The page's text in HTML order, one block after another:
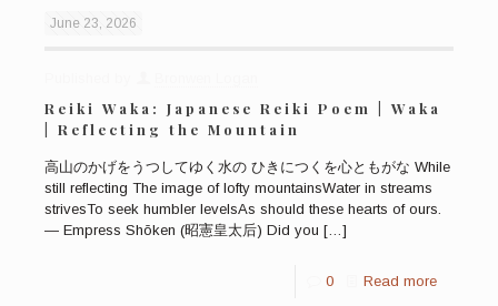
June 23, 2026
Reiki Waka: Japanese Reiki Poem | Waka
| Reflecting the Mountain
高山のかげをうつしてゆく水の ひきにつくを心ともがな While
still reflecting The image of lofty mountainsWater in streams
strivesTo seek humbler levelsAs should these hearts of ours.
— Empress Shōken (昭憲皇太后) Did you […]
0 Read more